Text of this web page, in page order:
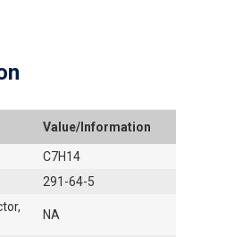
Value/Information
C7H14
291-64-5
NA